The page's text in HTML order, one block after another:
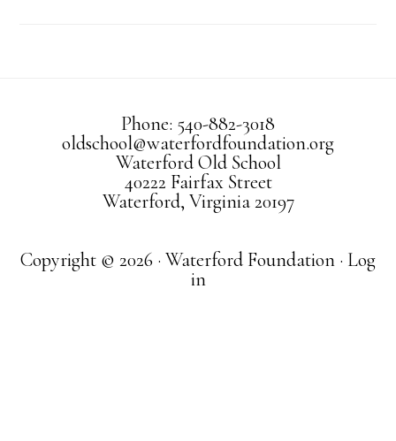
Phone: 540-882-3018
oldschool@waterfordfoundation.org
Waterford Old School
40222 Fairfax Street
Waterford, Virginia 20197
Copyright © 2026 · Waterford Foundation · Log
in